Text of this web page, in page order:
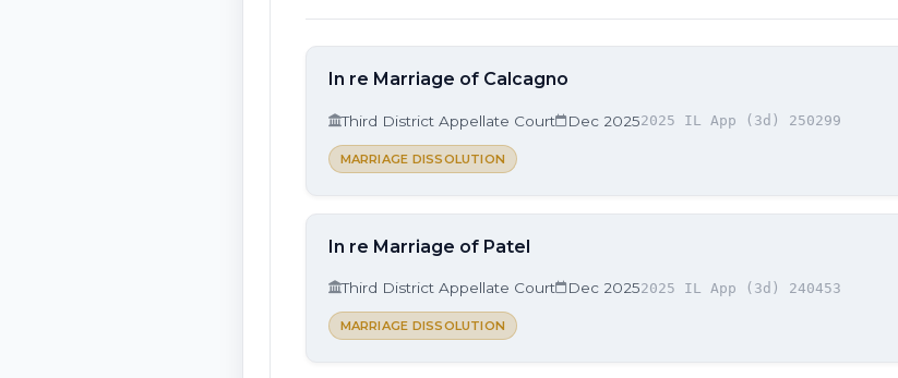
In re Marriage of Calcagno
Third District Appellate Court Dec 20252025 IL App (3d) 250299
MARRIAGE DISSOLUTION
In re Marriage of Patel
Third District Appellate Court Dec 20252025 IL App (3d) 240453
MARRIAGE DISSOLUTION